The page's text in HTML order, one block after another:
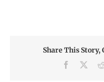
Share This Story,
Facebook